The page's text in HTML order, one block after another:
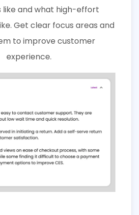
like and what high-effort
Get clear focus areas and
to improve customer
experience.